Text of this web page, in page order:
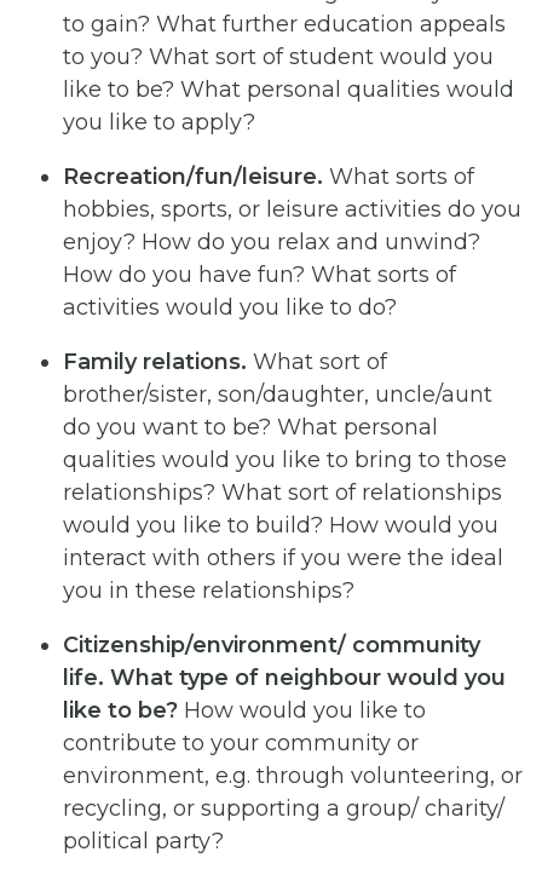
to gain? What further education appeals
to you? What sort of student would you
like to be? What personal qualities would
you like to apply?
Recreation/fun/leisure. What sorts of
hobbies, sports, or leisure activities do you
enjoy? How do you relax and unwind?
How do you have fun? What sorts of
activities would you like to do?
Family relations. What sort of
brother/sister, son/daughter, uncle/aunt
do you want to be? What personal
qualities would you like to bring to those
relationships? What sort of relationships
would you like to build? How would you
interact with others if you were the ideal
you in these relationships?
Citizenship/environment/ community
life. What type of neighbour would you
like to be? How would you like to
contribute to your community or
environment, e.g. through volunteering, or
recycling, or supporting a group/ charity/
political party?